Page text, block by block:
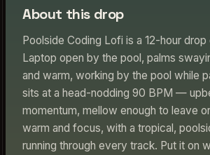
About this drop
Poolside Coding Lofi is a 12-hour
Laptop open by the pool, palms
and warm, working by the pool while
sits at a head-nodding 90 BPM —
momentum, mellow enough to leave
warm and focus, with a tropical,
running through every track. Put it on